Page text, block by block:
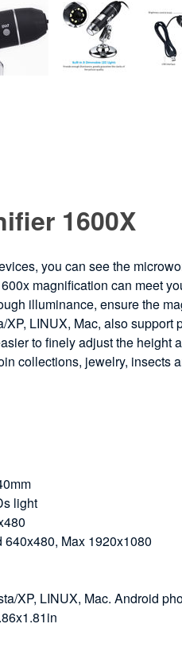
1600X
you can see the
magnification can meet
illuminance, ensure the
LINUX, Mac, also support
to finely adjust the height
collections, jewelry,
light
Max 1920x1080
XP, LINUX, Mac. Android